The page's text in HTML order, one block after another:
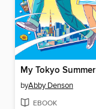
My Tokyo Summer
byAbby Denson
EBOOK